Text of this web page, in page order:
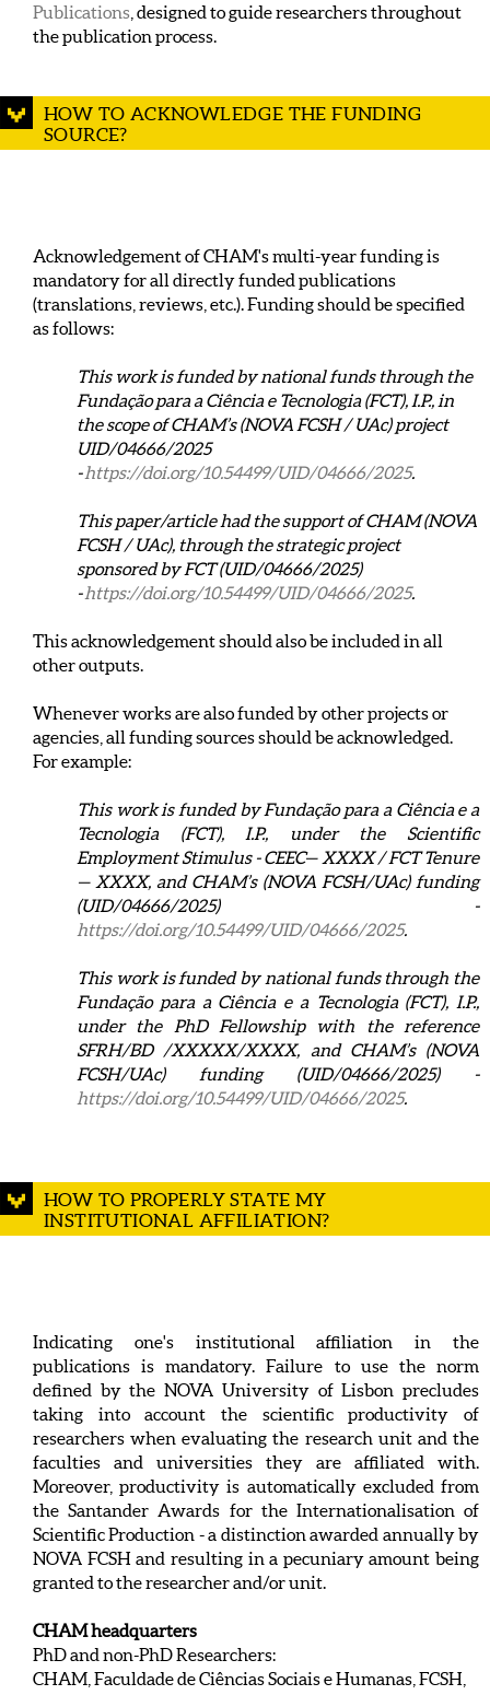
Publications , designed to guide researchers throughout
the publication process.
HOW TO ACKNOWLEDGE THE FUNDING
SOURCE?
Acknowledgement of CHAM's multi-year funding is
mandatory for all directly funded publications
(translations, reviews, etc.). Funding should be specified
as follows:
This work is funded by national funds through the
Fundação para a Ciência e Tecnologia (FCT), I.P., in
the scope of CHAM’s (NOVA FCSH / UAc) project
UID/04666/2025
-https://doi.org/10.54499/UID/04666/2025.
This paper/article had the support of CHAM (NOVA
FCSH / UAc), through the strategic project
sponsored by FCT (UID/04666/2025)
-https://doi.org/10.54499/UID/04666/2025.
This acknowledgement should also be included in all
other outputs.
Whenever works are also funded by other projects or
agencies, all funding sources should be acknowledged.
For example:
This work is funded by Fundação para a Ciência e a
Tecnologia (FCT), I.P., under the Scientific
Employment Stimulus - CEEC— XXXX / FCT Tenure
— XXXX, and CHAM’s (NOVA FCSH/UAc) funding
(UID/04666/2025) -
https://doi.org/10.54499/UID/04666/2025.
This work is funded by national funds through the
Fundação para a Ciência e a Tecnologia (FCT), I.P.,
under the PhD Fellowship with the reference
SFRH/BD /XXXXX/XXXX, and CHAM’s (NOVA
FCSH/UAc) funding (UID/04666/2025) -
https://doi.org/10.54499/UID/04666/2025.
HOW TO PROPERLY STATE MY
INSTITUTIONAL AFFILIATION?
Indicating one's institutional affiliation in the
publications is mandatory. Failure to use the norm
defined by the NOVA University of Lisbon precludes
taking into account the scientific productivity of
researchers when evaluating the research unit and the
faculties and universities they are affiliated with.
Moreover, productivity is automatically excluded from
the Santander Awards for the Internationalisation of
Scientific Production - a distinction awarded annually by
NOVA FCSH and resulting in a pecuniary amount being
granted to the researcher and/or unit.
CHAM headquarters
PhD and non-PhD Researchers:
CHAM, Faculdade de Ciências Sociais e Humanas, FCSH,